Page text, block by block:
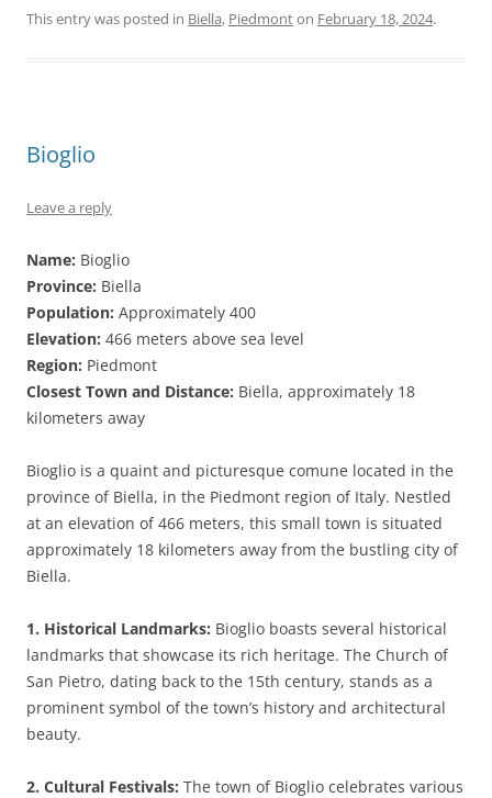
This entry was posted in Biella, Piedmonton February 18, 2024.
Bioglio
Leave a reply
Name: Bioglio
Province: Biella
Population: Approximately 400
Elevation: 466 meters above sea level
Region: Piedmont
Closest Town and Distance: Biella, approximately 18
kilometers away
Bioglio is a quaint and picturesque comune located in the
province of Biella, in the Piedmont region of Italy. Nestled
at an elevation of 466 meters, this small town is situated
approximately 18 kilometers away from the bustling city of
Biella.
1. Historical Landmarks: Bioglio boasts several historical
landmarks that showcase its rich heritage. The Church of
San Pietro, dating back to the 15th century, stands as a
prominent symbol of the town’s history and architectural
beauty.
2. Cultural Festivals: The town of Bioglio celebrates various